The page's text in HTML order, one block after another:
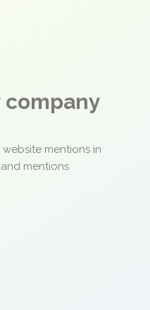
company
mentions in
mentions